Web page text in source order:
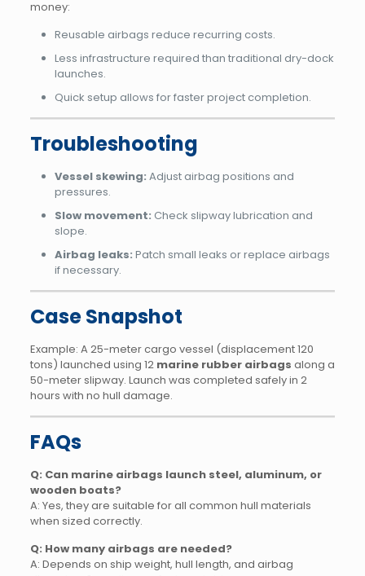
money:
Reusable airbags reduce recurring costs.
Less infrastructure required than traditional dry-dock
launches.
Quick setup allows for faster project completion.
Troubleshooting
Vessel skewing: Adjust airbag positions and
pressures.
Slow movement: Check slipway lubrication and
slope.
Airbag leaks: Patch small leaks or replace airbags
if necessary.
Case Snapshot
Example: A 25-meter cargo vessel (displacement 120
tons) launched using 12 marine rubber airbags along a
50-meter slipway. Launch was completed safely in 2
hours with no hull damage.
FAQs
Q: Can marine airbags launch steel, aluminum, or
wooden boats?
A: Yes, they are suitable for all common hull materials
when sized correctly.
Q: How many airbags are needed?
A: Depends on ship weight, hull length, and airbag